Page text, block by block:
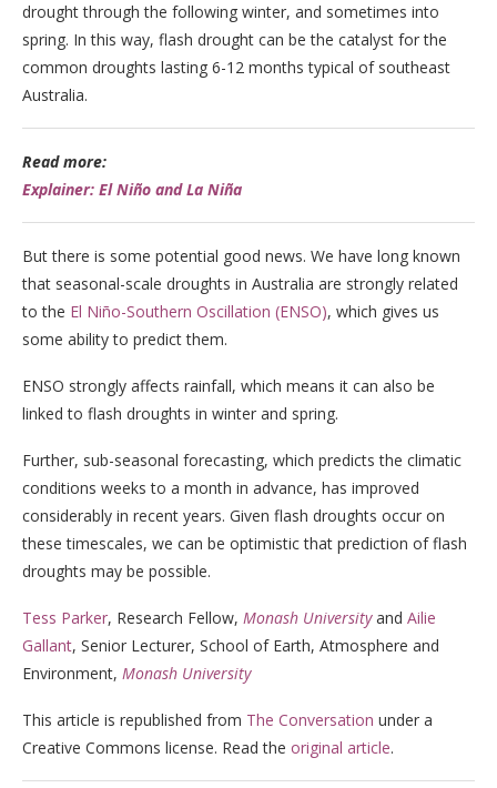
drought through the following winter, and sometimes into
spring. In this way, flash drought can be the catalyst for the
common droughts lasting 6-12 months typical of southeast
Australia.
Read more:
Explainer: El Niño and La Niña
But there is some potential good news. We have long known
that seasonal-scale droughts in Australia are strongly related
to the El Niño-Southern Oscillation (ENSO), which gives us
some ability to predict them.
ENSO strongly affects rainfall, which means it can also be
linked to flash droughts in winter and spring.
Further, sub-seasonal forecasting, which predicts the climatic
conditions weeks to a month in advance, has improved
considerably in recent years. Given flash droughts occur on
these timescales, we can be optimistic that prediction of flash
droughts may be possible.
Tess Parker, Research Fellow, Monash Universityand Ailie
Gallant, Senior Lecturer, School of Earth, Atmosphere and
Environment, Monash University
This article is republished from The Conversation under a
Creative Commons license. Read the original article.